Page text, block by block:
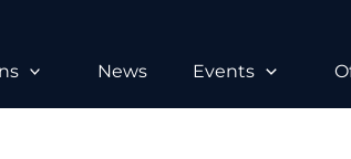
News Events